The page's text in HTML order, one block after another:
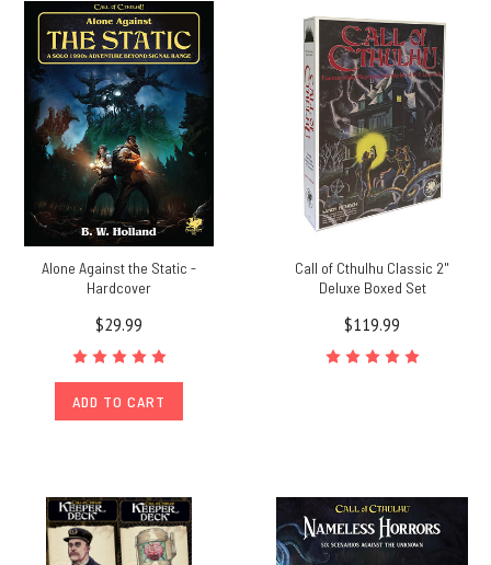
Alone Against the Static -
Hardcover
$29.99
ADD TO CART
Call of Cthulhu Classic 2"
Deluxe Boxed Set
$119.99